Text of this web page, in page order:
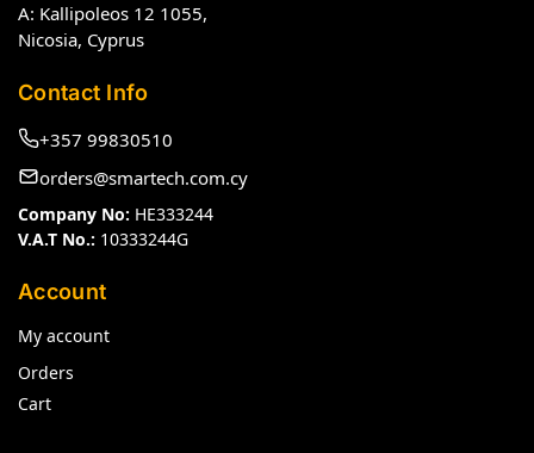
A: Kallipoleos 12 1055,
Nicosia, Cyprus
Contact Info
+357 99830510
orders@smartech.com.cy
Company No: HE333244
V.A.T No.: 10333244G
Account
My account
Orders
Cart